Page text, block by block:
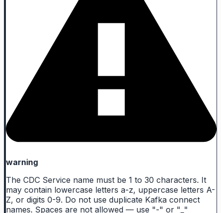
warning
The CDC Service name must be 1 to 30 characters. It
may contain lowercase letters a-z, uppercase letters A-
Z, or digits 0-9. Do not use duplicate Kafka connect
names. Spaces are not allowed — use "-" or "_"